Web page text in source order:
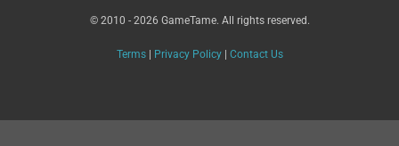
© 2010 - 2026 GameTame. All rights reserved.
Terms| Privacy Policy| Contact Us